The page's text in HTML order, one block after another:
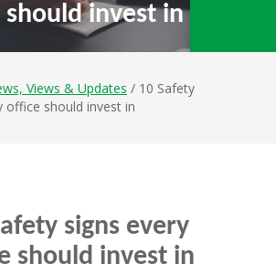
invest in
Views & Updates / 10 Safety
office should invest in
signs every
should invest in